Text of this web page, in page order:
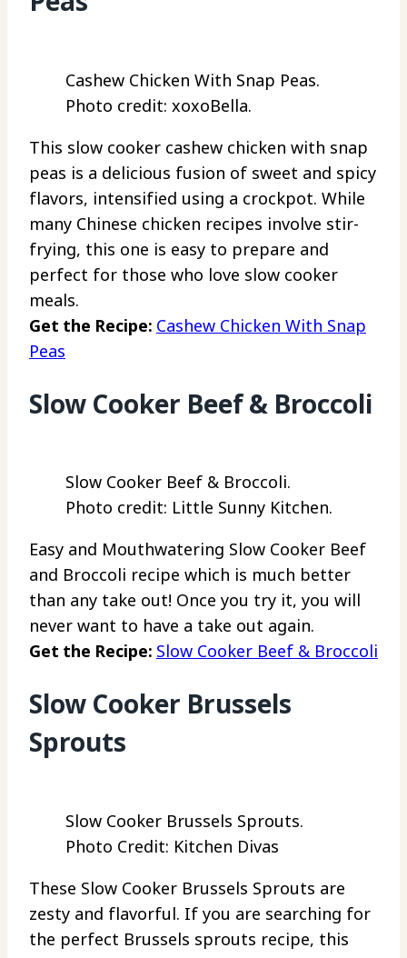
Cashew Chicken With Snap Peas.
Photo credit: xoxoBella.
This slow cooker cashew chicken with snap
peas is a delicious fusion of sweet and spicy
flavors, intensified using a crockpot. While
many Chinese chicken recipes involve stir-
frying, this one is easy to prepare and
perfect for those who love slow cooker
meals.
Get the Recipe: Cashew Chicken With Snap
Peas
Slow Cooker Beef & Broccoli
Slow Cooker Beef & Broccoli.
Photo credit: Little Sunny Kitchen.
Easy and Mouthwatering Slow Cooker Beef
and Broccoli recipe which is much better
than any take out! Once you try it, you will
never want to have a take out again.
Get the Recipe: Slow Cooker Beef & Broccoli
Slow Cooker Brussels
Sprouts
Slow Cooker Brussels Sprouts.
Photo Credit: Kitchen Divas
These Slow Cooker Brussels Sprouts are
zesty and flavorful. If you are searching for
the perfect Brussels sprouts recipe, this